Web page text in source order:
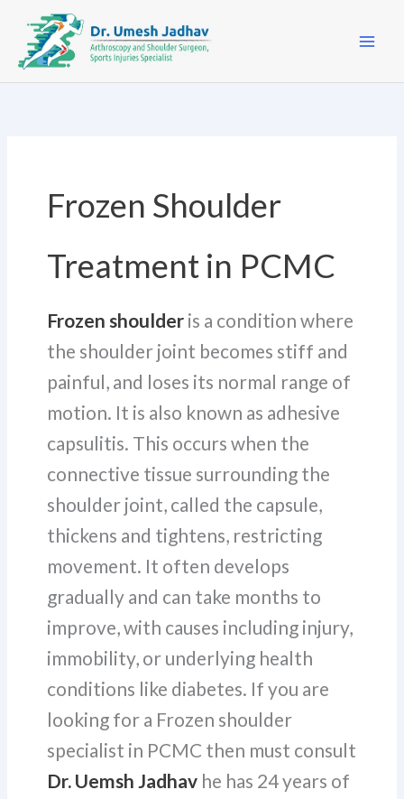
content
Frozen Shoulder
Treatment in PCMC
Frozen shoulderis a condition where
the shoulder joint becomes stiff and
painful, and loses its normal range of
motion. It is also known as adhesive
capsulitis. This occurs when the
connective tissue surrounding the
shoulder joint, called the capsule,
thickens and tightens, restricting
movement. It often develops
gradually and can take months to
improve, with causes including injury,
immobility, or underlying health
conditions like diabetes. If you are
looking for a Frozen shoulder
specialist in PCMC then must consult
Dr. Uemsh Jadhavhe has 24 years of